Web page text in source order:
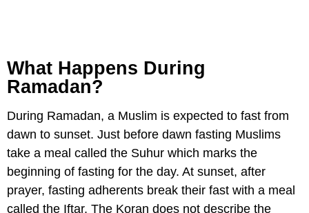
What Happens During
Ramadan?
During Ramadan, a Muslim is expected to fast from
dawn to sunset. Just before dawn fasting Muslims
take a meal called the Suhur which marks the
beginning of fasting for the day. At sunset, after
prayer, fasting adherents break their fast with a meal
called the Iftar. The Koran does not describe the